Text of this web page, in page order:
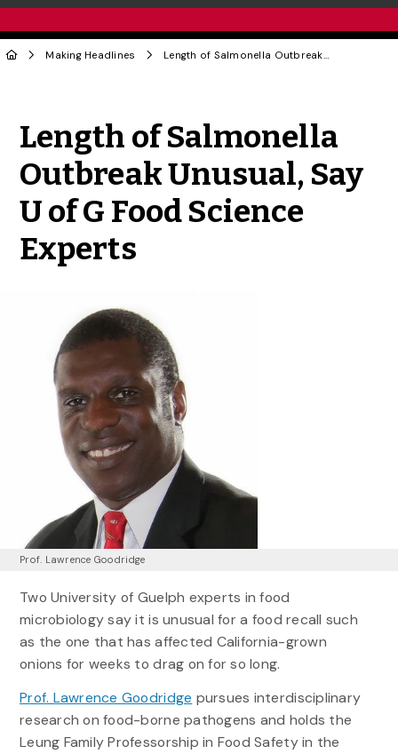
Making Headlines Length of Salmonella Outbreak Unusual, Say U of G Food Science Experts
Length of Salmonella
Outbreak Unusual, Say
U of G Food Science
Experts
Prof. Lawrence Goodridge
Two University of Guelph experts in food
microbiology say it is unusual for a food recall such
as the one that has affected California-grown
onions for weeks to drag on for so long.
Prof. Lawrence Goodridge pursues interdisciplinary
research on food-borne pathogens and holds the
Leung Family Professorship in Food Safety in the